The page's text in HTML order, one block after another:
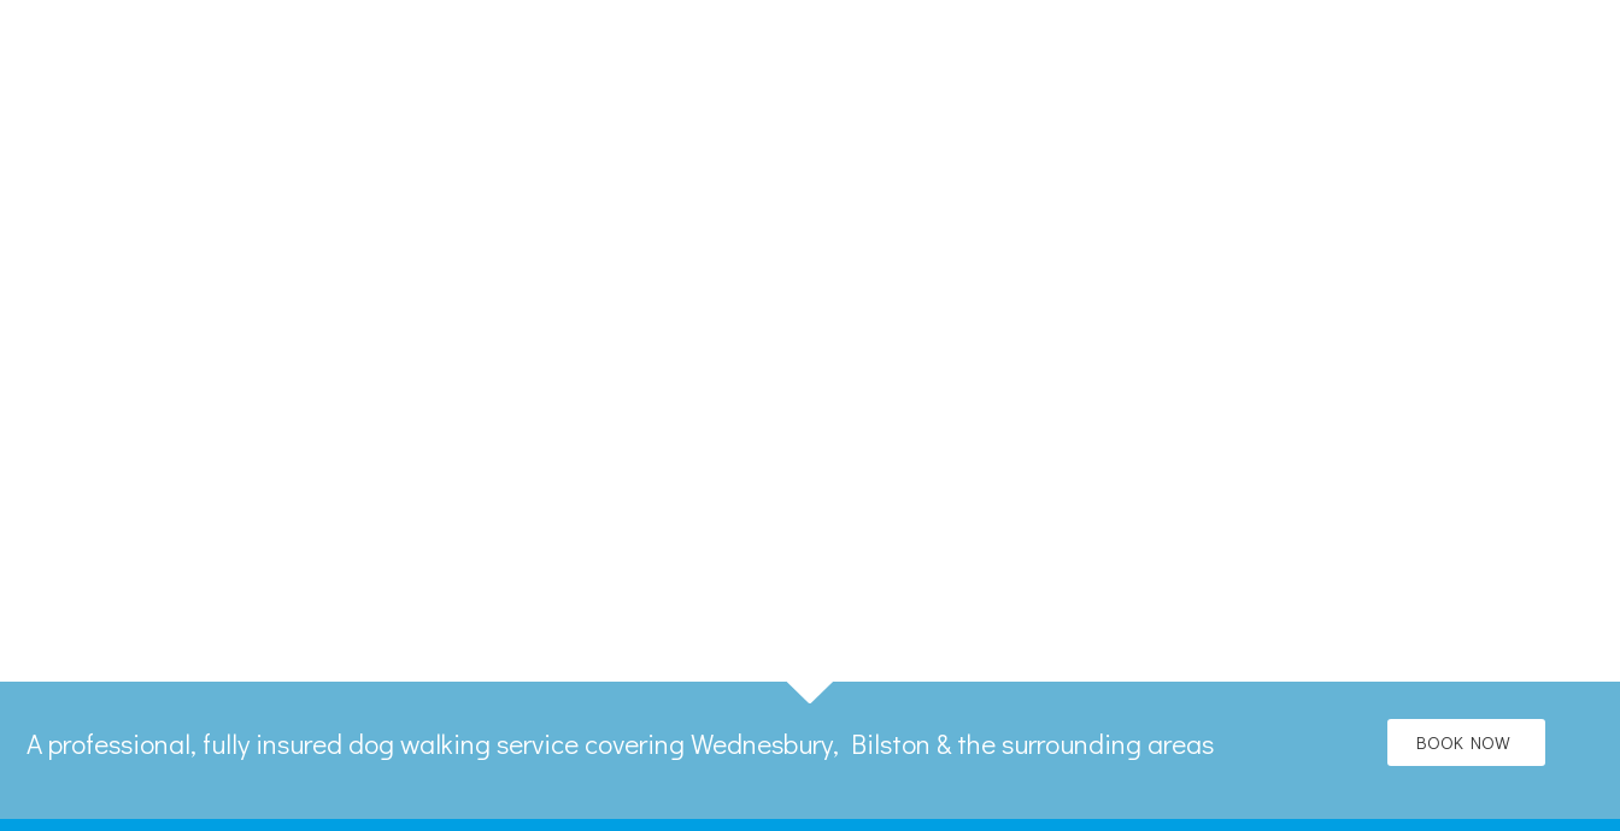
A professional, fully insured dog walking service covering Wednesbury, Bilston & the surrounding areas BOOK NOW